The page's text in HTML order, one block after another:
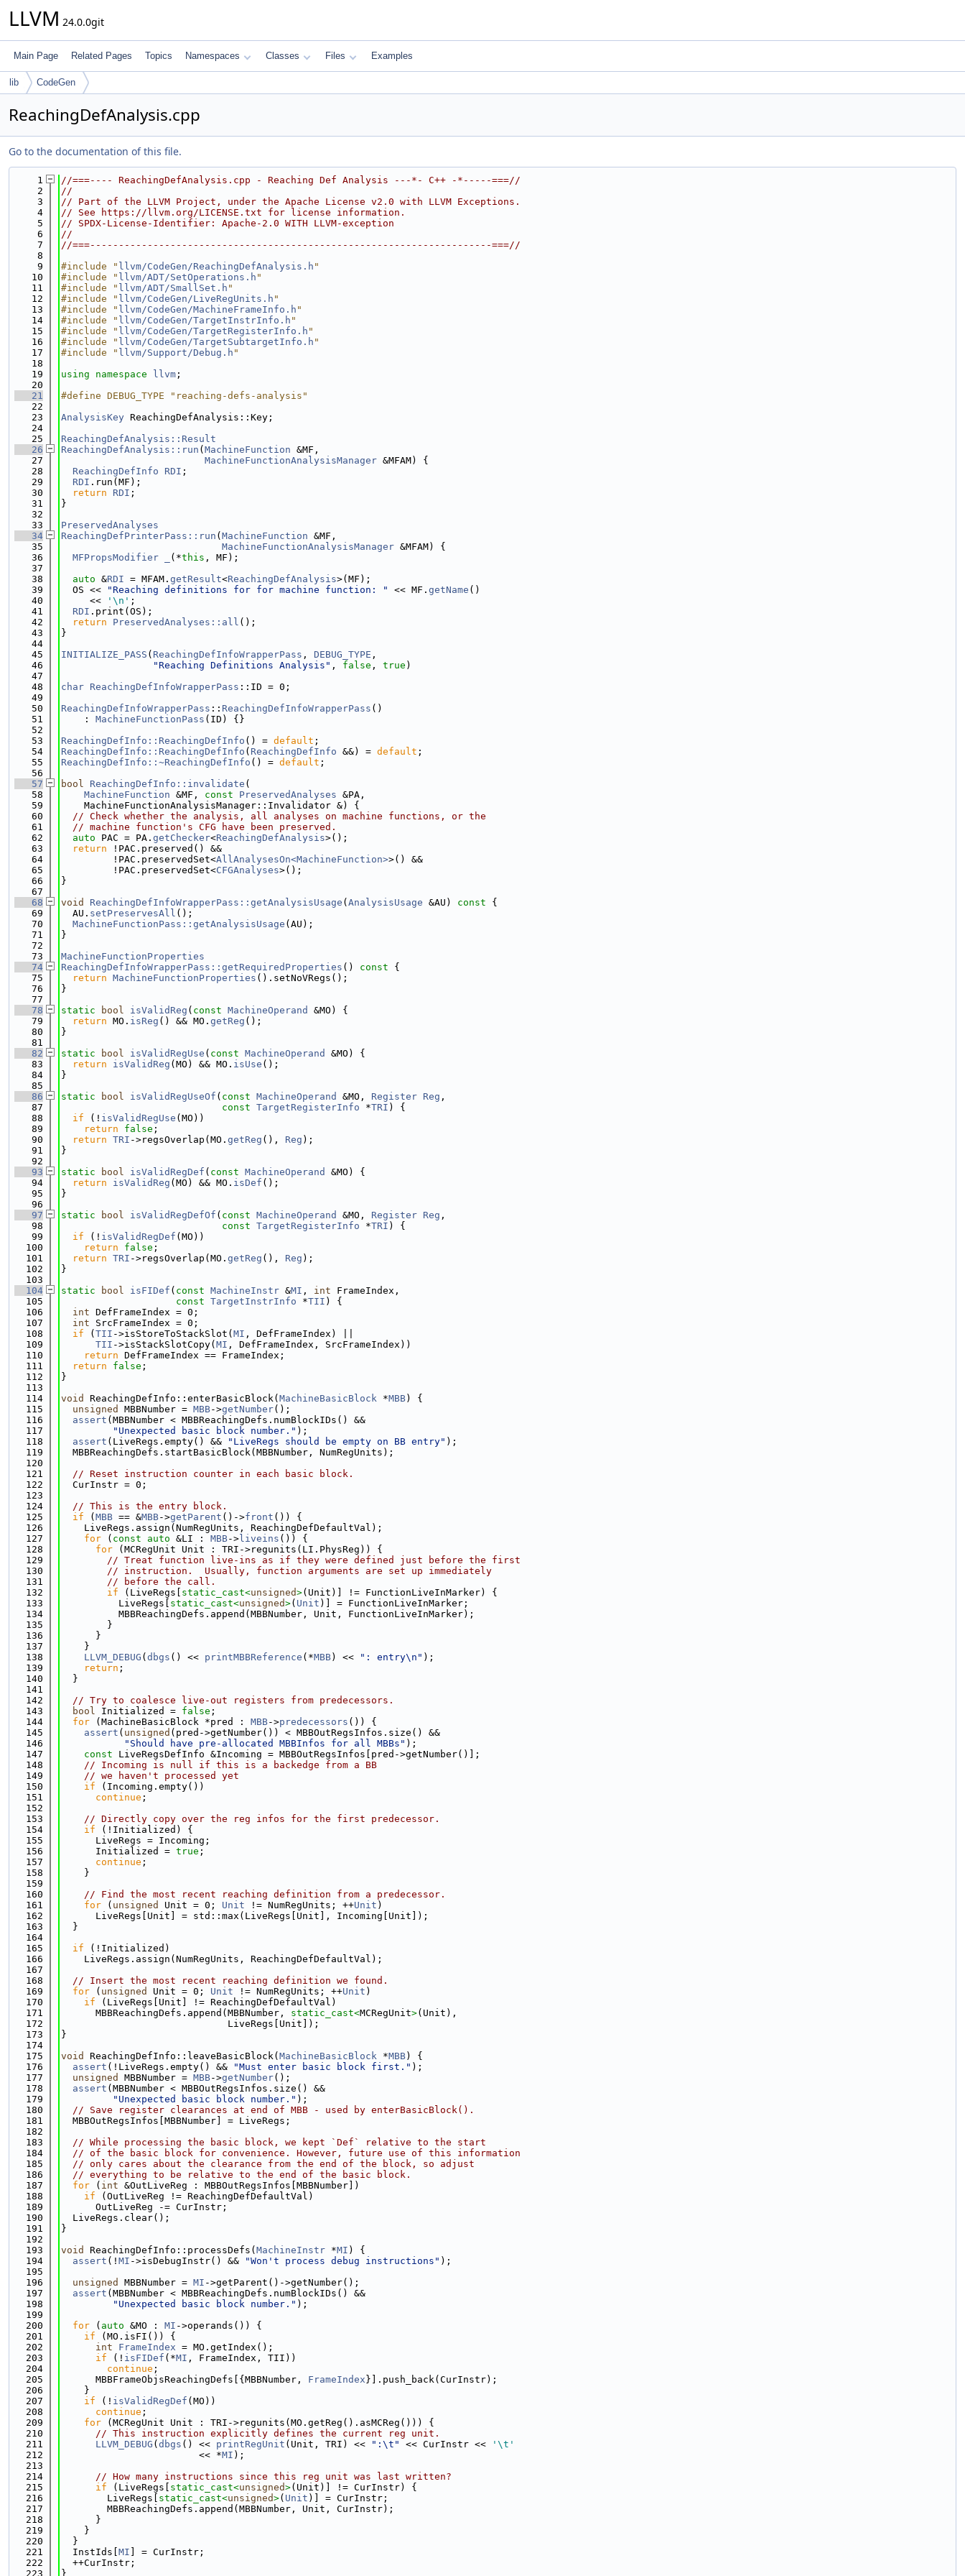
LLVM 24.0.0git
Main Page Related Pages Topics Namespaces Classes Files Examples
lib CodeGen
ReachingDefAnalysis.cpp
Go to the documentation of this file.
    1
//===---- ReachingDefAnalysis.cpp - Reaching Def Analysis ---*- C++ -*-----===//
    2
//
    3
// Part of the LLVM Project, under the Apache License v2.0 with LLVM Exceptions.
    4
// See https://llvm.org/LICENSE.txt for license information.
    5
// SPDX-License-Identifier: Apache-2.0 WITH LLVM-exception
    6
//
    7
//===----------------------------------------------------------------------===//
    8
    9
#include " llvm/CodeGen/ReachingDefAnalysis.h "
   10
#include " llvm/ADT/SetOperations.h "
   11
#include " llvm/ADT/SmallSet.h "
   12
#include " llvm/CodeGen/LiveRegUnits.h "
   13
#include " llvm/CodeGen/MachineFrameInfo.h "
   14
#include " llvm/CodeGen/TargetInstrInfo.h "
   15
#include " llvm/CodeGen/TargetRegisterInfo.h "
   16
#include " llvm/CodeGen/TargetSubtargetInfo.h "
   17
#include " llvm/Support/Debug.h "
   18
   19
using namespace llvm ;
   20
   21
#define DEBUG_TYPE "reaching-defs-analysis"
   22
   23
AnalysisKey ReachingDefAnalysis::Key;
   24
   25
ReachingDefAnalysis::Result
   26
ReachingDefAnalysis::run ( MachineFunction &MF,
   27
MachineFunctionAnalysisManager &MFAM) {
   28
ReachingDefInfo RDI ;
   29
RDI .run(MF);
   30
return RDI ;
   31
}
   32
   33
PreservedAnalyses
   34
ReachingDefPrinterPass::run ( MachineFunction &MF,
   35
MachineFunctionAnalysisManager &MFAM) {
   36
MFPropsModifier (*this , MF);
   37
   38
auto &RDI = MFAM. getResult<ReachingDefAnalysis>(MF);
   39
  OS <<
"Reaching definitions for for machine function: " << MF. getName ()
   40
     <<
'\n' ;
   41
RDI .print(OS);
   42
return PreservedAnalyses::all ();
   43
}
   44
   45
INITIALIZE_PASS ( ReachingDefInfoWrapperPass , DEBUG_TYPE ,
   46
"Reaching Definitions Analysis" , false , true )
   47
   48
char ReachingDefInfoWrapperPass ::ID = 0;
   49
   50
ReachingDefInfoWrapperPass :: ReachingDefInfoWrapperPass ()
   51
    :
MachineFunctionPass (ID) {}
   52
   53
ReachingDefInfo::ReachingDefInfo () = default ;
   54
ReachingDefInfo::ReachingDefInfo ( ReachingDefInfo &&) = default ;
   55
ReachingDefInfo::~ReachingDefInfo () = default ;
   56
   57
bool ReachingDefInfo::invalidate (
   58
MachineFunction &MF, const PreservedAnalyses &PA,
   59
    MachineFunctionAnalysisManager::Invalidator &) {
   60
// Check whether the analysis, all analyses on machine functions, or the
   61
// machine function's CFG have been preserved.
   62
auto PAC = PA. getChecker<ReachingDefAnalysis>();
   63
return !PAC.preserved() &&
   64
         !PAC.preservedSet<
AllAnalysesOn<MachineFunction>>() &&
   65
         !PAC.preservedSet<
CFGAnalyses>();
   66
}
   67
   68
void ReachingDefInfoWrapperPass::getAnalysisUsage ( AnalysisUsage &AU) const {
   69
  AU.
setPreservesAll ();
   70
MachineFunctionPass::getAnalysisUsage (AU);
   71
}
   72
   73
MachineFunctionProperties
   74
ReachingDefInfoWrapperPass::getRequiredProperties () const {
   75
return MachineFunctionProperties ().setNoVRegs();
   76
}
   77
   78
static bool isValidReg ( const MachineOperand
&MO) {
   79
return MO. isReg () && MO. getReg ();
   80
}
   81
   82
static bool isValidRegUse ( const MachineOperand
&MO) {
   83
return isValidReg (MO) && MO. isUse ();
   84
}
   85
   86
static bool isValidRegUseOf ( const MachineOperand &MO, Register Reg ,
   87
const TargetRegisterInfo *TRI ) {
   88
if (! isValidRegUse (MO))
   89
return false ;
   90
return TRI ->regsOverlap(MO. getReg (), Reg );
   91
}
   92
   93
static bool isValidRegDef ( const MachineOperand
&MO) {
   94
return isValidReg (MO) && MO. isDef ();
   95
}
   96
   97
static bool isValidRegDefOf ( const MachineOperand &MO, Register Reg ,
   98
const TargetRegisterInfo *TRI ) {
   99
if (! isValidRegDef (MO))
  100
return false ;
  101
return TRI ->regsOverlap(MO. getReg (), Reg );
  102
}
  103
  104
static bool isFIDef ( const MachineInstr &MI , int FrameIndex,
  105
const TargetInstrInfo *TII ) {
  106
int DefFrameIndex = 0;
  107
int SrcFrameIndex = 0;
  108
if ( TII ->isStoreToStackSlot( MI , DefFrameIndex) ||
  109
TII ->isStackSlotCopy( MI , DefFrameIndex, SrcFrameIndex))
  110
return DefFrameIndex == FrameIndex;
  111
return false ;
  112
}
  113
  114
void ReachingDefInfo::enterBasicBlock( MachineBasicBlock *MBB) {
  115
unsigned MBBNumber = MBB->getNumber();
  116
assert (MBBNumber < MBBReachingDefs.numBlockIDs() &&
  117
"Unexpected basic block number." );
  118
assert (LiveRegs.empty() && "LiveRegs should be empty on BB entry" );
  119
  MBBReachingDefs.startBasicBlock(MBBNumber, NumRegUnits);
  120
  121
// Reset instruction counter in each basic block.
  122
  CurInstr = 0;
  123
  124
// This is the entry block.
  125
if ( MBB == &MBB->getParent ()->front ()) {
  126
    LiveRegs.assign(NumRegUnits, ReachingDefDefaultVal);
  127
for ( const auto &LI : MBB-> liveins ()) {
  128
for (MCRegUnit Unit : TRI->regunits(LI.PhysReg)) {
  129
// Treat function live-ins as if they were defined just before the first
  130
// instruction.  Usually, function arguments are set up immediately
  131
// before the call.
  132
if (LiveRegs[ static_cast<unsigned>(Unit)] != FunctionLiveInMarker) {
  133
          LiveRegs[
static_cast<unsigned>( Unit )] = FunctionLiveInMarker;
  134
          MBBReachingDefs.append(MBBNumber, Unit, FunctionLiveInMarker);
  135
        }
  136
      }
  137
    }
  138
LLVM_DEBUG ( dbgs () << printMBBReference (*MBB) << ": entry\n" );
  139
return ;
  140
  }
  141
  142
// Try to coalesce live-out registers from predecessors.
  143
bool Initialized = false ;
  144
for (MachineBasicBlock *pred : MBB->predecessors ()) {
  145
assert ( unsigned (pred->getNumber()) < MBBOutRegsInfos.size() &&
  146
"Should have pre-allocated MBBInfos for all MBBs" );
  147
const LiveRegsDefInfo &Incoming = MBBOutRegsInfos[pred->getNumber()];
  148
// Incoming is null if this is a backedge from a BB
  149
// we haven't processed yet
  150
if (Incoming.empty())
  151
continue ;
  152
  153
// Directly copy over the reg infos for the first predecessor.
  154
if (!Initialized) {
  155
      LiveRegs = Incoming;
  156
      Initialized =
true ;
  157
continue ;
  158
    }
  159
  160
// Find the most recent reaching definition from a predecessor.
  161
for ( unsigned Unit = 0; Unit != NumRegUnits; ++Unit )
  162
      LiveRegs[Unit] = std::max(LiveRegs[Unit], Incoming[Unit]);
  163
  }
  164
  165
if (!Initialized)
  166
    LiveRegs.assign(NumRegUnits, ReachingDefDefaultVal);
  167
  168
// Insert the most recent reaching definition we found.
  169
for ( unsigned Unit = 0; Unit != NumRegUnits; ++Unit )
  170
if (LiveRegs[Unit] != ReachingDefDefaultVal)
  171
      MBBReachingDefs.append(MBBNumber,
static_cast<MCRegUnit>(Unit),
  172
                             LiveRegs[Unit]);
  173
}
  174
  175
void ReachingDefInfo::leaveBasicBlock( MachineBasicBlock *MBB) {
  176
assert (!LiveRegs.empty() && "Must enter basic block first." );
  177
unsigned MBBNumber = MBB->getNumber();
  178
assert (MBBNumber < MBBOutRegsInfos.size() &&
  179
"Unexpected basic block number." );
  180
// Save register clearances at end of MBB - used by enterBasicBlock().
  181
  MBBOutRegsInfos[MBBNumber] = LiveRegs;
  182
  183
// While processing the basic block, we kept `Def` relative to the start
  184
// of the basic block for convenience. However, future use of this information
  185
// only cares about the clearance from the end of the block, so adjust
  186
// everything to be relative to the end of the basic block.
  187
for ( int &OutLiveReg : MBBOutRegsInfos[MBBNumber])
  188
if (OutLiveReg != ReachingDefDefaultVal)
  189
      OutLiveReg -= CurInstr;
  190
  LiveRegs.clear();
  191
}
  192
  193
void ReachingDefInfo::processDefs( MachineInstr *MI ) {
  194
assert (! MI ->isDebugInstr() && "Won't process debug instructions" );
  195
  196
unsigned MBBNumber = MI ->getParent()->getNumber();
  197
assert (MBBNumber < MBBReachingDefs.numBlockIDs() &&
  198
"Unexpected basic block number." );
  199
  200
for ( auto &MO : MI ->operands()) {
  201
if (MO.isFI()) {
  202
int FrameIndex = MO.getIndex();
  203
if (! isFIDef (*MI , FrameIndex, TII))
  204
continue ;
  205
      MBBFrameObjsReachingDefs[{MBBNumber,
FrameIndex }].push_back(CurInstr);
  206
    }
  207
if (! isValidRegDef (MO))
  208
continue ;
  209
for (MCRegUnit Unit : TRI->regunits(MO.getReg().asMCReg())) {
  210
// This instruction explicitly defines the current reg unit.
  211
LLVM_DEBUG ( dbgs () << printRegUnit (Unit, TRI) << ":\t" << CurInstr <<
'\t'
  212
                        << *
MI );
  213
  214
// How many instructions since this reg unit was last written?
  215
if (LiveRegs[ static_cast<unsigned>(Unit)] != CurInstr) {
  216
        LiveRegs[
static_cast<unsigned>( Unit )] = CurInstr;
  217
        MBBReachingDefs.append(MBBNumber, Unit, CurInstr);
  218
      }
  219
    }
  220
  }
  221
  InstIds[
MI ] = CurInstr;
  222
  ++CurInstr;
  223
}